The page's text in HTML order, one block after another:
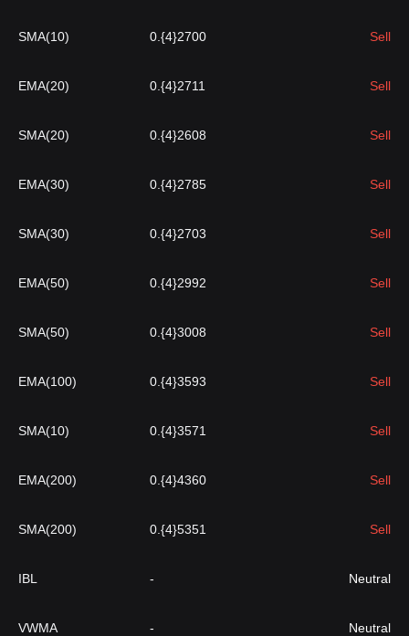
SMA(10) 0.{4}2700 Sell
EMA(20) 0.{4}2711 Sell
SMA(20) 0.{4}2608 Sell
EMA(30) 0.{4}2785 Sell
SMA(30) 0.{4}2703 Sell
EMA(50) 0.{4}2992 Sell
SMA(50) 0.{4}3008 Sell
EMA(100) 0.{4}3593 Sell
SMA(10) 0.{4}3571 Sell
EMA(200) 0.{4}4360 Sell
SMA(200) 0.{4}5351 Sell
IBL - Neutral
VWMA - Neutral